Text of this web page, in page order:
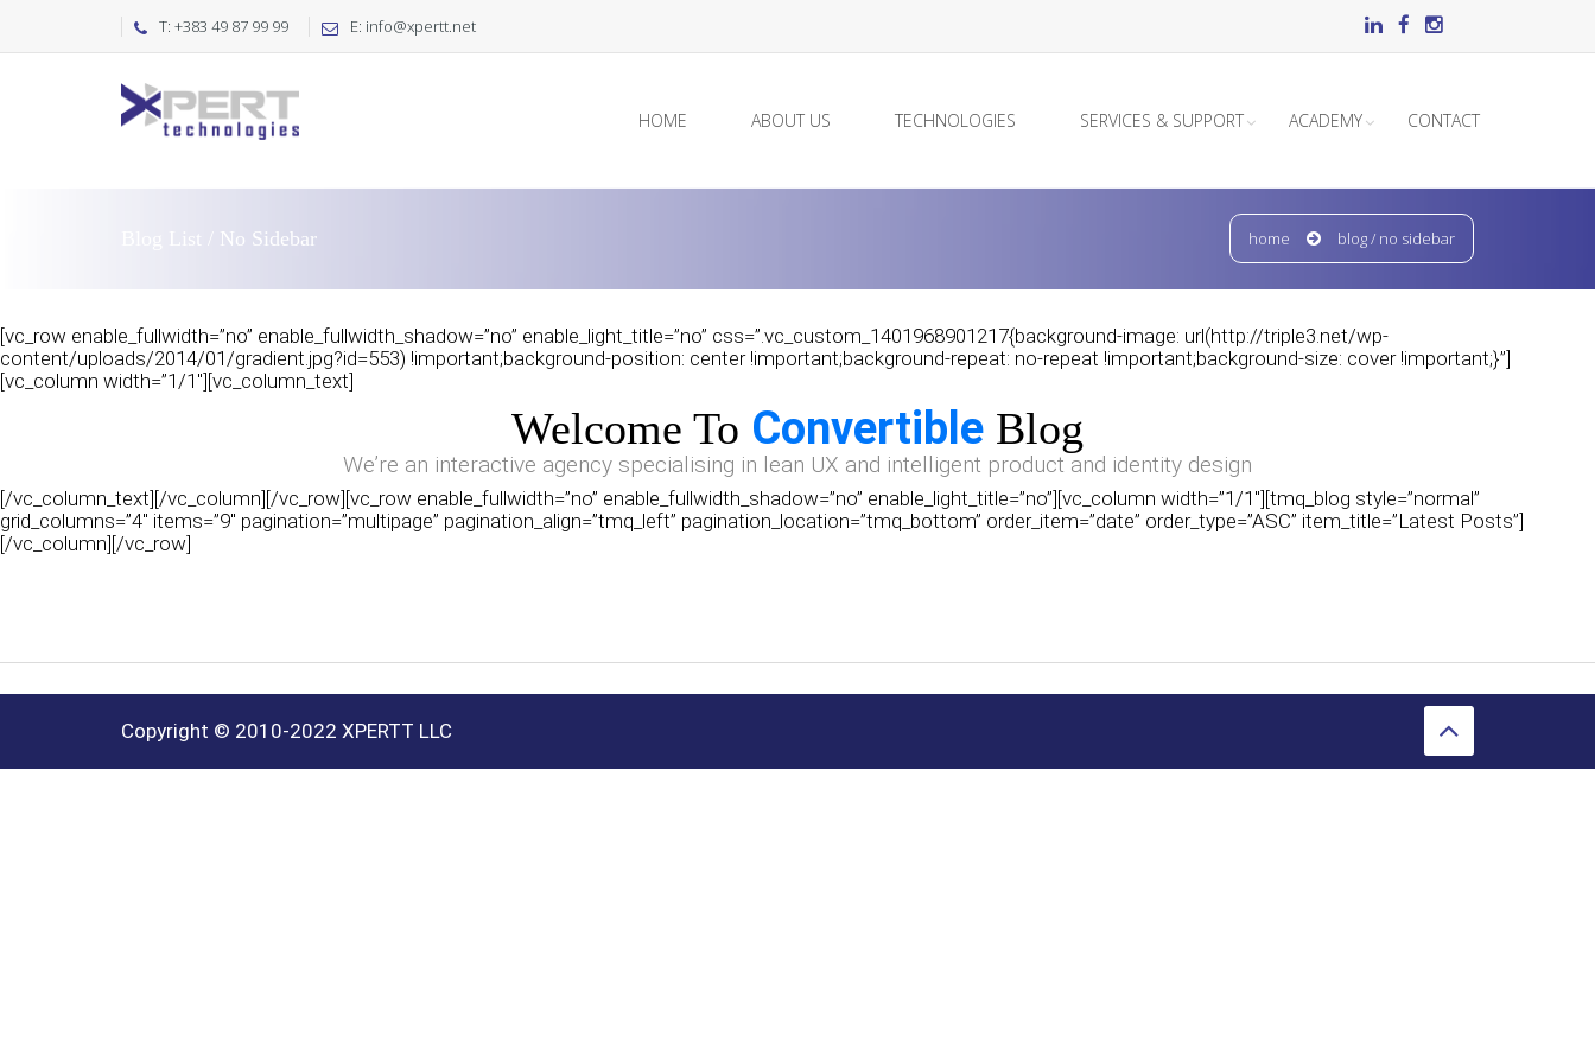
T: +383 49 87 99 99 E: info@xpertt.net
HOME ABOUT US TECHNOLOGIES SERVICES & SUPPORT ACADEMY CONTACT
Blog List / No Sidebar home blog / no sidebar
[vc_row enable_fullwidth=”no” enable_fullwidth_shadow=”no” enable_light_title=”no” css=”.vc_custom_1401968901217{background-image: url(http://triple3.net/wp-
content/uploads/2014/01/gradient.jpg?id=553) !important;background-position: center !important;background-repeat: no-repeat !important;background-size: cover !important;}”]
[vc_column width=”1/1″][vc_column_text]
Welcome To Convertible Blog
We’re an interactive agency specialising in lean UX and intelligent product and identity design
[/vc_column_text][/vc_column][/vc_row][vc_row enable_fullwidth=”no” enable_fullwidth_shadow=”no” enable_light_title=”no”][vc_column width=”1/1″][tmq_blog style=”normal”
grid_columns=”4″ items=”9″ pagination=”multipage” pagination_align=”tmq_left” pagination_location=”tmq_bottom” order_item=”date” order_type=”ASC” item_title=”Latest Posts”]
[/vc_column][/vc_row]
Copyright © 2010-2022 XPERTT LLC